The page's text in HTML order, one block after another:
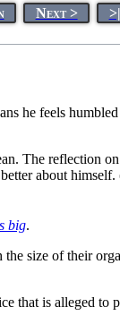
Next > >|
he feels
The reflection
about
big.
size of their
that is alleged to